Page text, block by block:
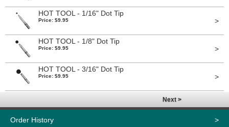
HOT TOOL - 1/16" Dot Tip
Price: $9.95 >
HOT TOOL - 1/8" Dot Tip
Price: $9.95 >
HOT TOOL - 3/16" Dot Tip
Price: $9.95 >
Next >
Order History >